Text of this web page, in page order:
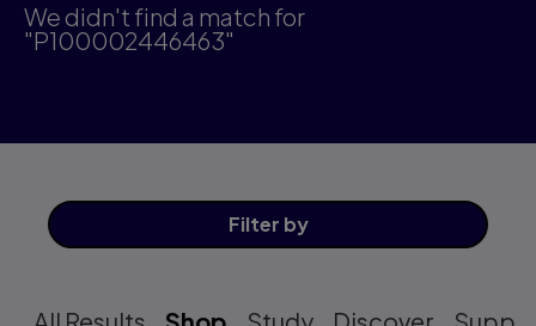
We didn't find a match for
"P100002446463"
Filter by